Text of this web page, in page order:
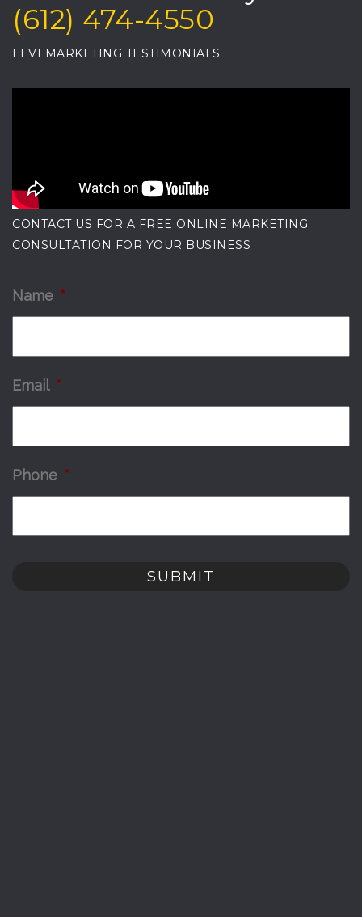
(612) 474-4550
LEVI MARKETING TESTIMONIALS
CONTACT US FOR A FREE ONLINE MARKETING
CONSULTATION FOR YOUR BUSINESS
Name *
Email *
Phone *